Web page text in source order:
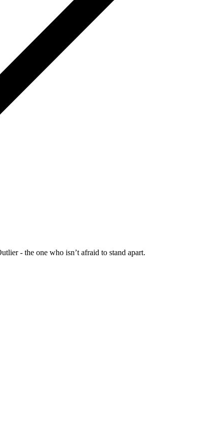
- the one who isn’t afraid to stand apart.